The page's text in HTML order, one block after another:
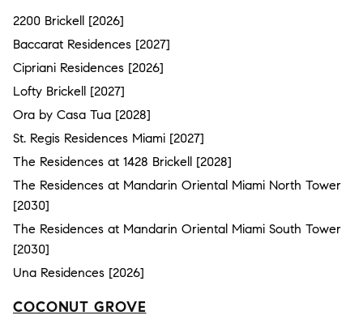
2200 Brickell [2026]
Baccarat Residences [2027]
Cipriani Residences [2026]
Lofty Brickell [2027]
Ora by Casa Tua [2028]
St. Regis Residences Miami [2027]
The Residences at 1428 Brickell [2028]
The Residences at Mandarin Oriental Miami North Tower
[2030]
The Residences at Mandarin Oriental Miami South Tower
[2030]
Una Residences [2026]
COCONUT GROVE